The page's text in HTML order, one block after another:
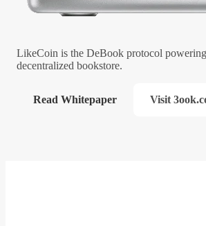
LikeCoin is the DeBook protocol
decentralized bookstore.
Read Whitepaper Visit